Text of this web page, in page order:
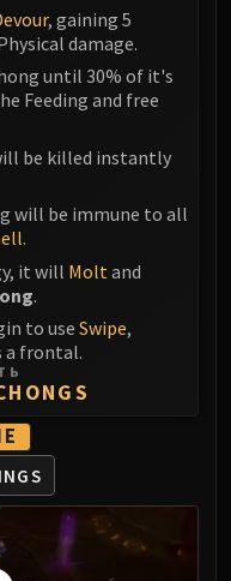
, gaining 5
damage.
until 30% of it's
Feeding and free
be killed instantly
will be immune to all
.
it will Molt and
.
to useSwipe,
a frontal.